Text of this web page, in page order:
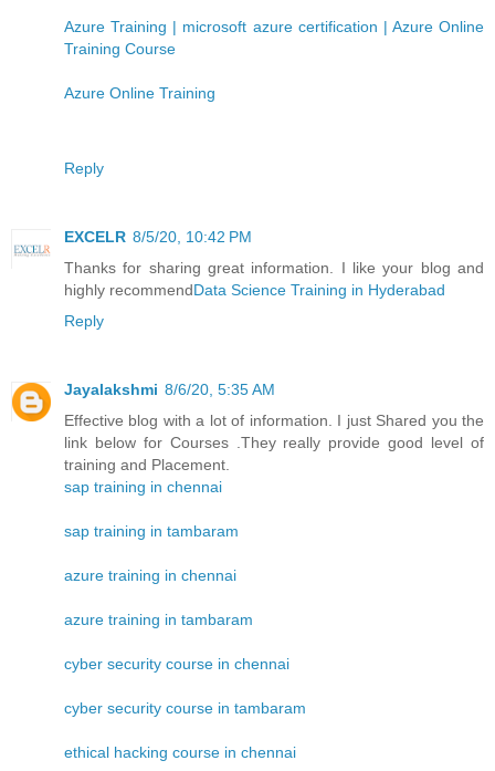
Azure Training | microsoft azure certification | Azure Online
Training Course
Azure Online Training
Reply
EXCELR 8/5/20, 10:42 PM
Thanks for sharing great information. I like your blog and
highly recommendData Science Training in Hyderabad
Reply
Jayalakshmi 8/6/20, 5:35 AM
Effective blog with a lot of information. I just Shared you the
link below for Courses .They really provide good level of
training and Placement.
sap training in chennai
sap training in tambaram
azure training in chennai
azure training in tambaram
cyber security course in chennai
cyber security course in tambaram
ethical hacking course in chennai